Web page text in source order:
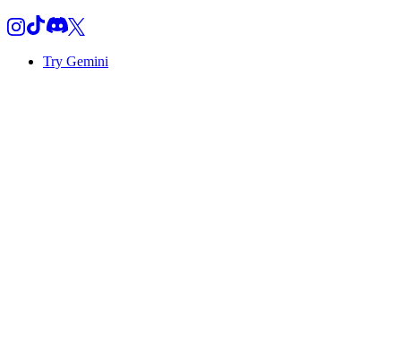
Try Gemini